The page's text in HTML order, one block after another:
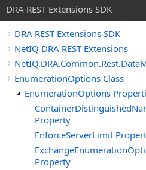
DRA REST Extensions SDK
DRA REST Extensions SDK
NetIQ DRA REST Extensions
EnumerationOptions Class
EnumerationOptions
Property
EnforceServerLimit
Property